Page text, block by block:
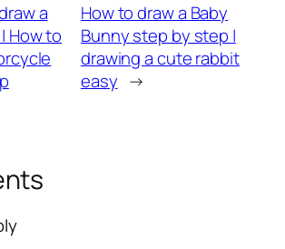
a
How to
How to draw a Baby
Bunny step by step |
drawing a cute rabbit
easy →